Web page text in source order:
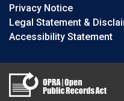
Privacy Notice
Legal Statement &
Accessibility Statement